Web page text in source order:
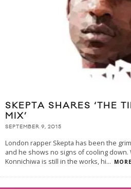
SKEPTA SHARES ‘THE
MIX’
SEPTEMBER 9, 2015
London rapper Skepta has been the
and he shows no signs of cooling down.
Konnichiwa is still in the works, hi...